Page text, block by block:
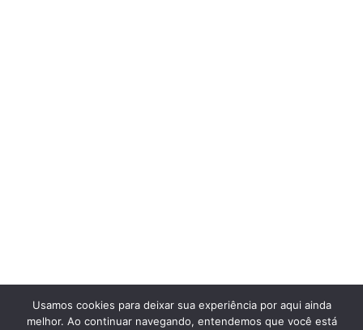
Usamos cookies para deixar sua experiência por aqui ainda
melhor. Ao continuar navegando, entendemos que você está